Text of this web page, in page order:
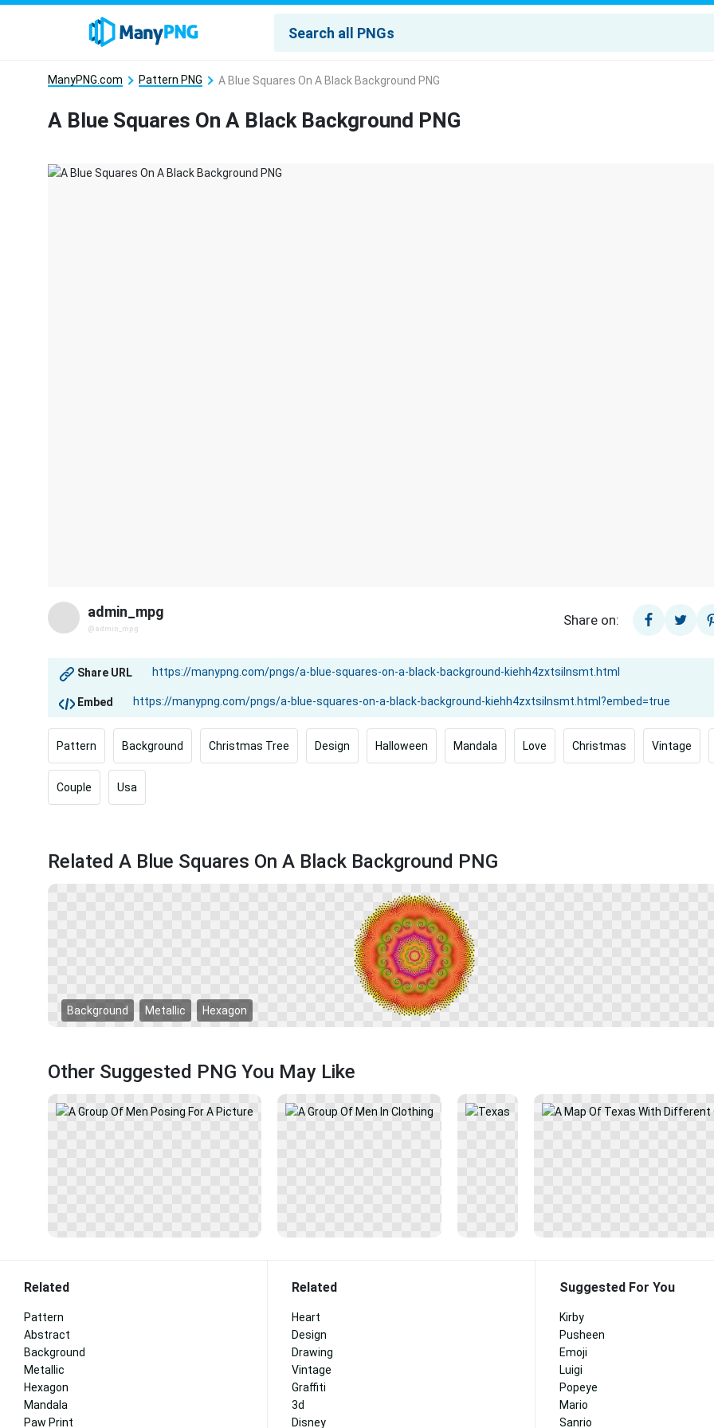
ManyPNG.com Pattern PNG A Blue Squares On A Black Background PNG
A Blue Squares On A Black Background PNG
admin_mpg
@admin_mpg
Share on:
Share URL
Embed
Pattern Background Christmas Tree Design Halloween Mandala Love Christmas Vintage
Couple Usa
Related A Blue Squares On A Black Background PNG
Background Metallic Hexagon
Other Suggested PNG You May Like
Related
Pattern
Abstract
Background
Metallic
Hexagon
Mandala
Paw Print
Related
Heart
Design
Drawing
Vintage
Graffiti
3d
Disney
Suggested For You
Kirby
Pusheen
Emoji
Luigi
Popeye
Mario
Sanrio